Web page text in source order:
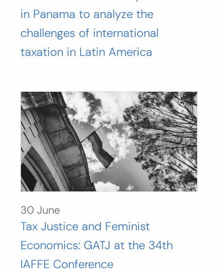
in Panama to analyze the
challenges of international
taxation in Latin America
30 June
Tax Justice and Feminist
Economics: GATJ at the 34th
IAFFE Conference